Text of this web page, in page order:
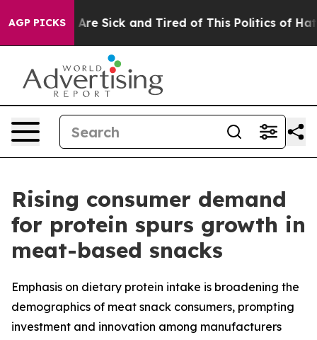
AGP PICKSAre Sick and Tired of This Politics of Hatred”
Rising consumer demand
for protein spurs growth in
meat-based snacks
Emphasis on dietary protein intake is broadening the
demographics of meat snack consumers, prompting
investment and innovation among manufacturers